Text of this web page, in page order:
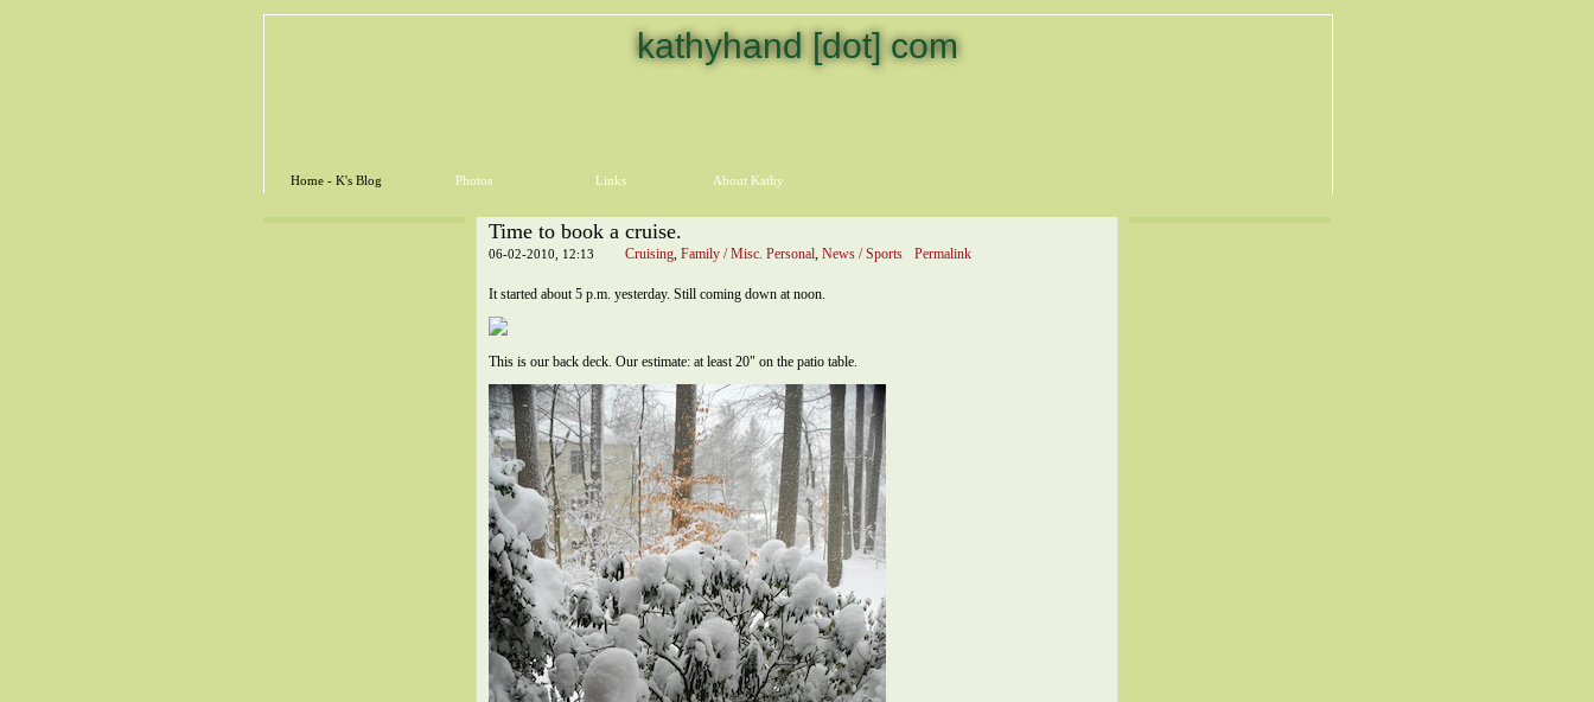
kathyhand [dot] com
Home - K's Blog Photos Links About Kathy
Time to book a cruise.
06-02-2010, 12:13 Cruising, Family / Misc. Personal, News / Sports Permalink
It started about 5 p.m. yesterday. Still coming down at noon.
This is our back deck. Our estimate: at least 20" on the patio table.